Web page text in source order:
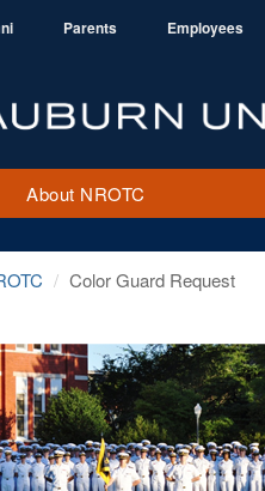
Parents Employees
About NROTC
Color Guard Request